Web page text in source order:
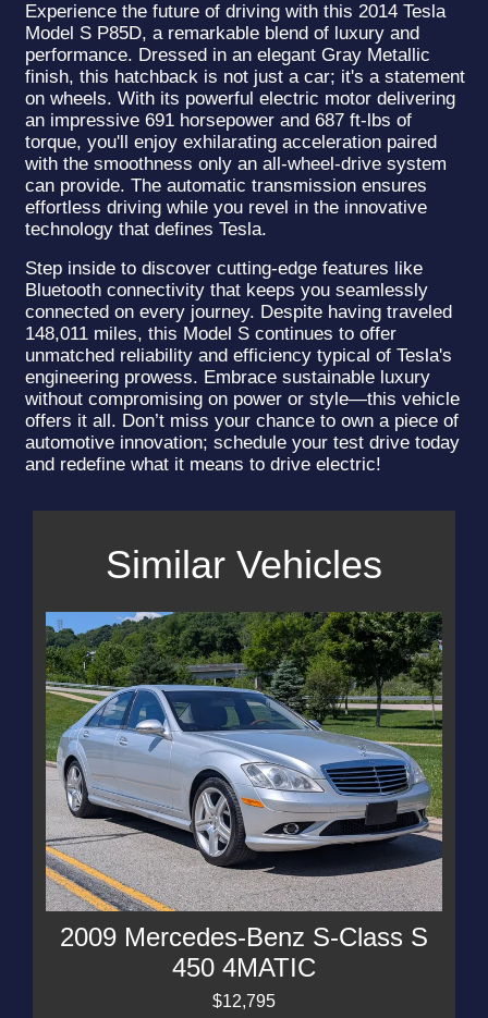
Experience the future of driving with this 2014 Tesla
Model S P85D, a remarkable blend of luxury and
performance. Dressed in an elegant Gray Metallic
finish, this hatchback is not just a car; it's a statement
on wheels. With its powerful electric motor delivering
an impressive 691 horsepower and 687 ft-lbs of
torque, you'll enjoy exhilarating acceleration paired
with the smoothness only an all-wheel-drive system
can provide. The automatic transmission ensures
effortless driving while you revel in the innovative
technology that defines Tesla.
Step inside to discover cutting-edge features like
Bluetooth connectivity that keeps you seamlessly
connected on every journey. Despite having traveled
148,011 miles, this Model S continues to offer
unmatched reliability and efficiency typical of Tesla's
engineering prowess. Embrace sustainable luxury
without compromising on power or style—this vehicle
offers it all. Don’t miss your chance to own a piece of
automotive innovation; schedule your test drive today
and redefine what it means to drive electric!
Similar Vehicles
2009 Mercedes-Benz S-Class S
450 4MATIC
$12,795